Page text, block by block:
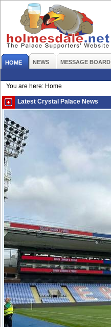
HOME NEWS MESSAGE BOARD
You are here: Home
Latest Crystal Palace News